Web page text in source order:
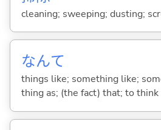
cleaning; sweeping; dusting;
なんて
things like; something like;
thing as; (the fact) that; to